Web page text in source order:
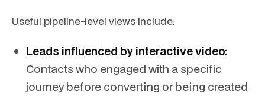
Useful pipeline-level views include:
Leads influenced by interactive video:
Contacts who engaged with a specific
journey before converting or being created